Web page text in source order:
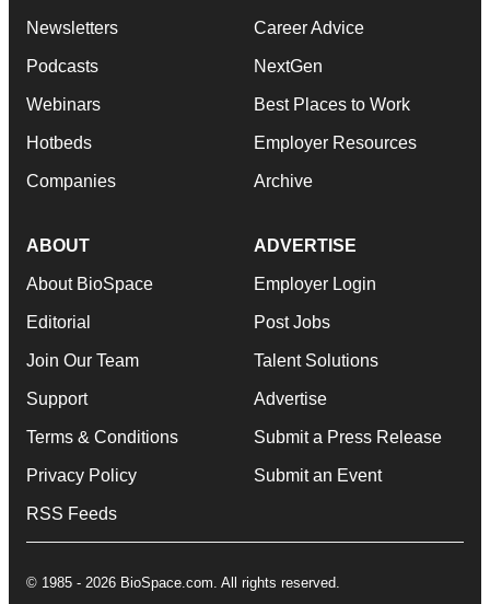
Newsletters
Podcasts
Webinars
Hotbeds
Companies
Career Advice
NextGen
Best Places to Work
Employer Resources
Archive
ABOUT
About BioSpace
Editorial
Join Our Team
Support
Terms & Conditions
Privacy Policy
RSS Feeds
ADVERTISE
Employer Login
Post Jobs
Talent Solutions
Advertise
Submit a Press Release
Submit an Event
© 1985 - 2026 BioSpace.com. All rights reserved.